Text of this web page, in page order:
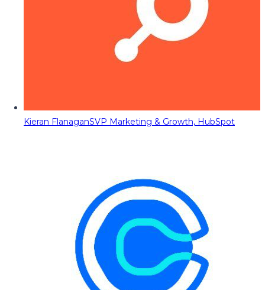
Kieran FlanaganSVP Marketing & Growth, HubSpot